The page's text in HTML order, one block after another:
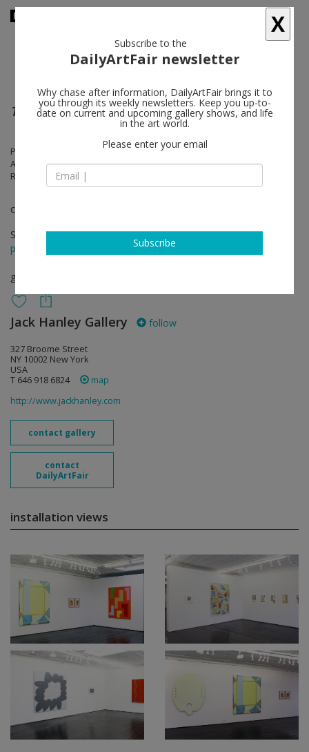
The Congregation
Paula Brunner Abelow, Nicholas Buffon, Calvin Burton, Paul Feeley,
Amy Feldman, Albert Mertz, Tessa Perutz, Michael Rey, Julia Rommel,
Ruth Root, Andy Webber, Thornton Willis
curated by Joshua Abelow
Sep 08 - Oct 09, 2016
press release
group show
Jack Hanley Gallery follow
327 Broome Street
NY 10002 New York
USA
T 646 918 6824
map
http://www.jackhanley.com
contact gallery
contact
DailyArtFair
installation views
X
Subscribe to the
DailyArtFair newsletter
Why chase after information, DailyArtFair brings it to
you through its weekly newsletters. Keep you up-to-
date on current and upcoming gallery shows, and life
in the art world.
Please enter your email
Subscribe